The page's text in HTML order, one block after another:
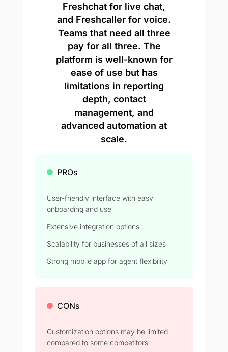
Freshchat for live chat,
and Freshcaller for voice.
Teams that need all three
pay for all three. The
platform is well-known for
ease of use but has
limitations in reporting
depth, contact
management, and
advanced automation at
scale.
PROs
User-friendly interface with easy
onboarding and use
Extensive integration options
Scalability for businesses of all sizes
Strong mobile app for agent flexibility
CONs
Customization options may be limited
compared to some competitors